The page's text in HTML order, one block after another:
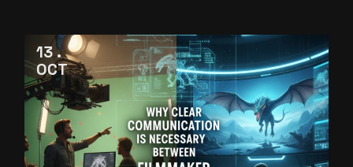
13
OCT